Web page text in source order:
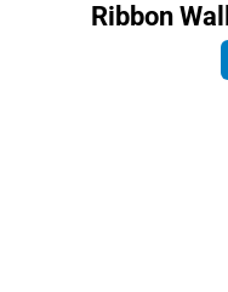
Ribbon